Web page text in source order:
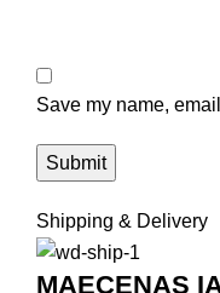
Save my name,
Shipping & Delivery
MAECENAS